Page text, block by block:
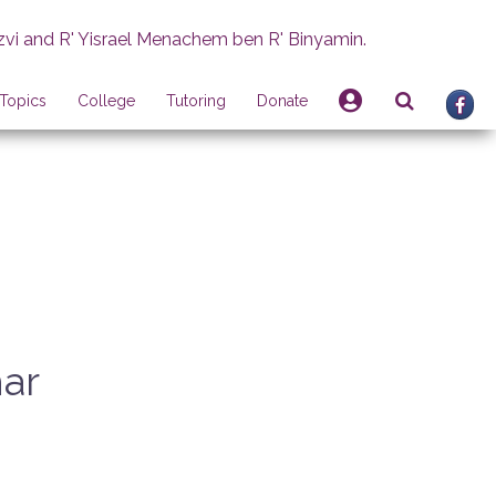
and R' Yisrael Menachem ben R' Binyamin.
Topics College Tutoring Donate